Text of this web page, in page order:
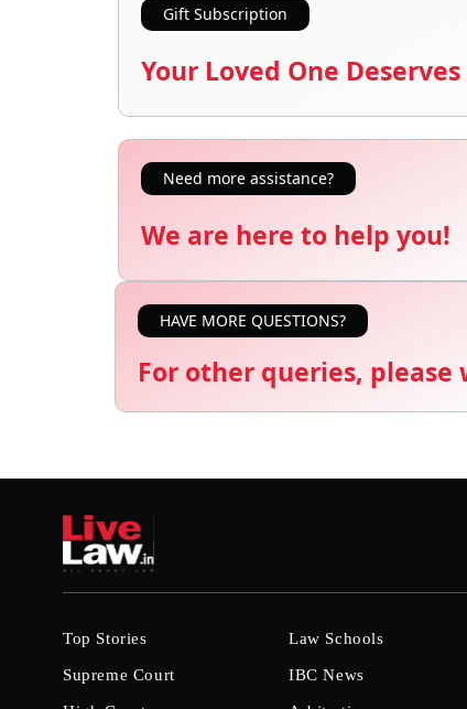
Gift Subscription
Your Loved One
Need more assistance?
We are here to help you!
HAVE MORE QUESTIONS?
For other queries, please
Top Stories
Supreme Court
Law Schools
IBC News